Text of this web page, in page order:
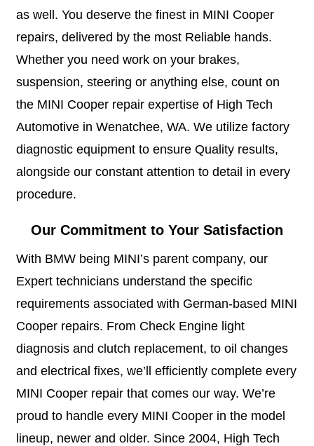
as well. You deserve the finest in MINI Cooper
repairs, delivered by the most Reliable hands.
Whether you need work on your brakes,
suspension, steering or anything else, count on
the MINI Cooper repair expertise of High Tech
Automotive in Wenatchee, WA. We utilize factory
diagnostic equipment to ensure Quality results,
alongside our constant attention to detail in every
procedure.
Our Commitment to Your Satisfaction
With BMW being MINI’s parent company, our
Expert technicians understand the specific
requirements associated with German-based MINI
Cooper repairs. From Check Engine light
diagnosis and clutch replacement, to oil changes
and electrical fixes, we’ll efficiently complete every
MINI Cooper repair that comes our way. We’re
proud to handle every MINI Cooper in the model
lineup, newer and older. Since 2004, High Tech